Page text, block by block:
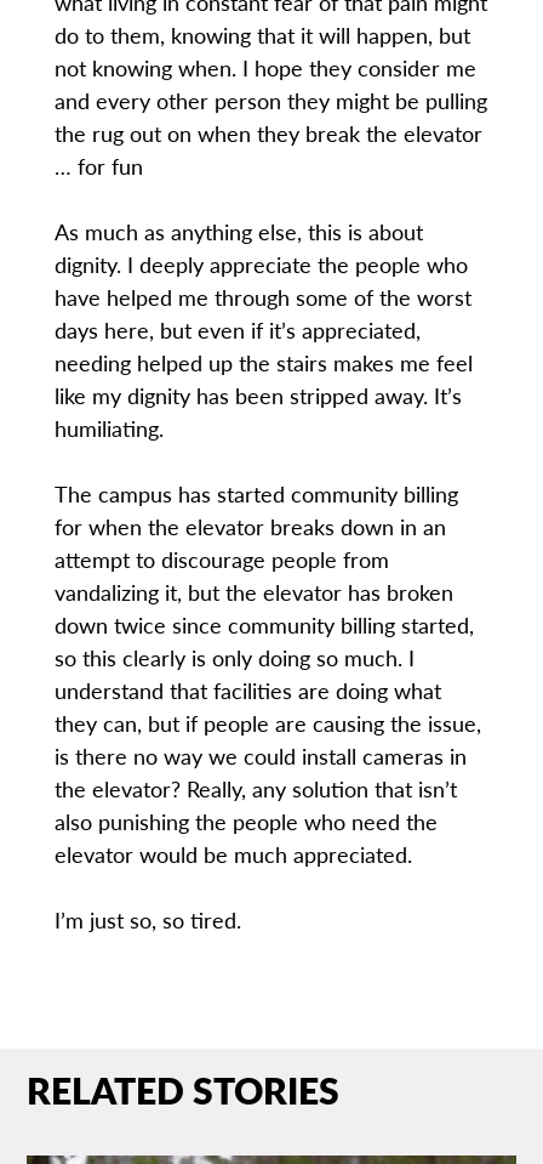
do to them, knowing that it will happen, but
not knowing when. I hope they consider me
and every other person they might be pulling
the rug out on when they break the elevator
… for fun
As much as anything else, this is about
dignity. I deeply appreciate the people who
have helped me through some of the worst
days here, but even if it’s appreciated,
needing helped up the stairs makes me feel
like my dignity has been stripped away. It’s
humiliating.
The campus has started community billing
for when the elevator breaks down in an
attempt to discourage people from
vandalizing it, but the elevator has broken
down twice since community billing started,
so this clearly is only doing so much. I
understand that facilities are doing what
they can, but if people are causing the issue,
is there no way we could install cameras in
the elevator? Really, any solution that isn’t
also punishing the people who need the
elevator would be much appreciated.
I’m just so, so tired.
RELATED STORIES